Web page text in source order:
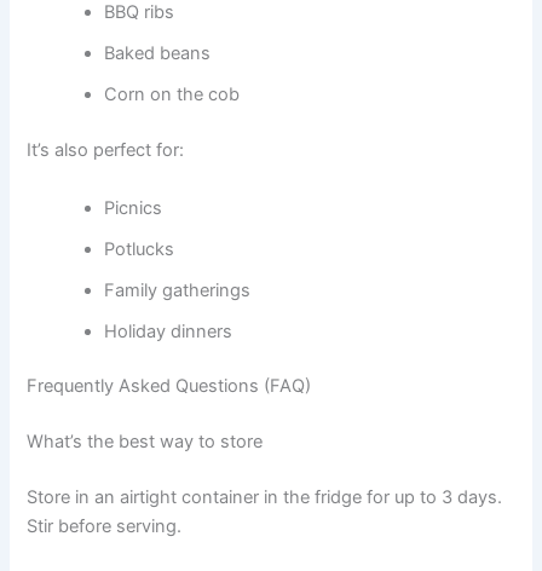
BBQ ribs
Baked beans
Corn on the cob
It’s also perfect for:
Picnics
Potlucks
Family gatherings
Holiday dinners
Frequently Asked Questions (FAQ)
What’s the best way to store
Store in an airtight container in the fridge for up to 3 days.
Stir before serving.